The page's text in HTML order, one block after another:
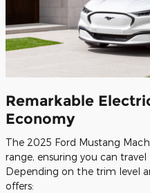
Remarkable
Economy
The 2025 Ford Mustang
range, ensuring you can
Depending on the trim level
offers: